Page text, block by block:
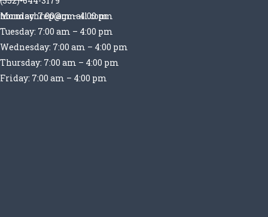
normachrep@gmail.com
Monday: 7:00 am – 4:00 pm
Tuesday: 7:00 am – 4:00 pm
Wednesday: 7:00 am – 4:00 pm
Thursday: 7:00 am – 4:00 pm
Friday: 7:00 am – 4:00 pm